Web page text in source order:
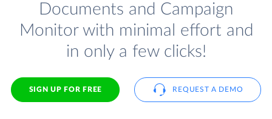
Documents and Campaign
Monitor with minimal effort and
in only a few clicks!
SIGN UP FOR FREE REQUEST A DEMO